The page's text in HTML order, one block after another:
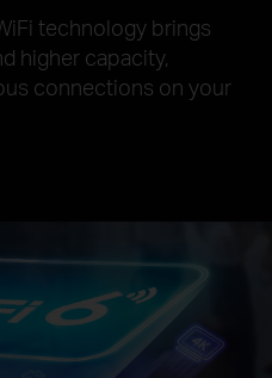
technology brings
higher capacity,
connections on your